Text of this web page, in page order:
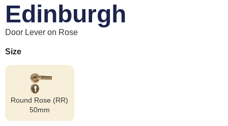
Edinburgh
Door Lever on Rose
Size
Round Rose (RR)
50mm